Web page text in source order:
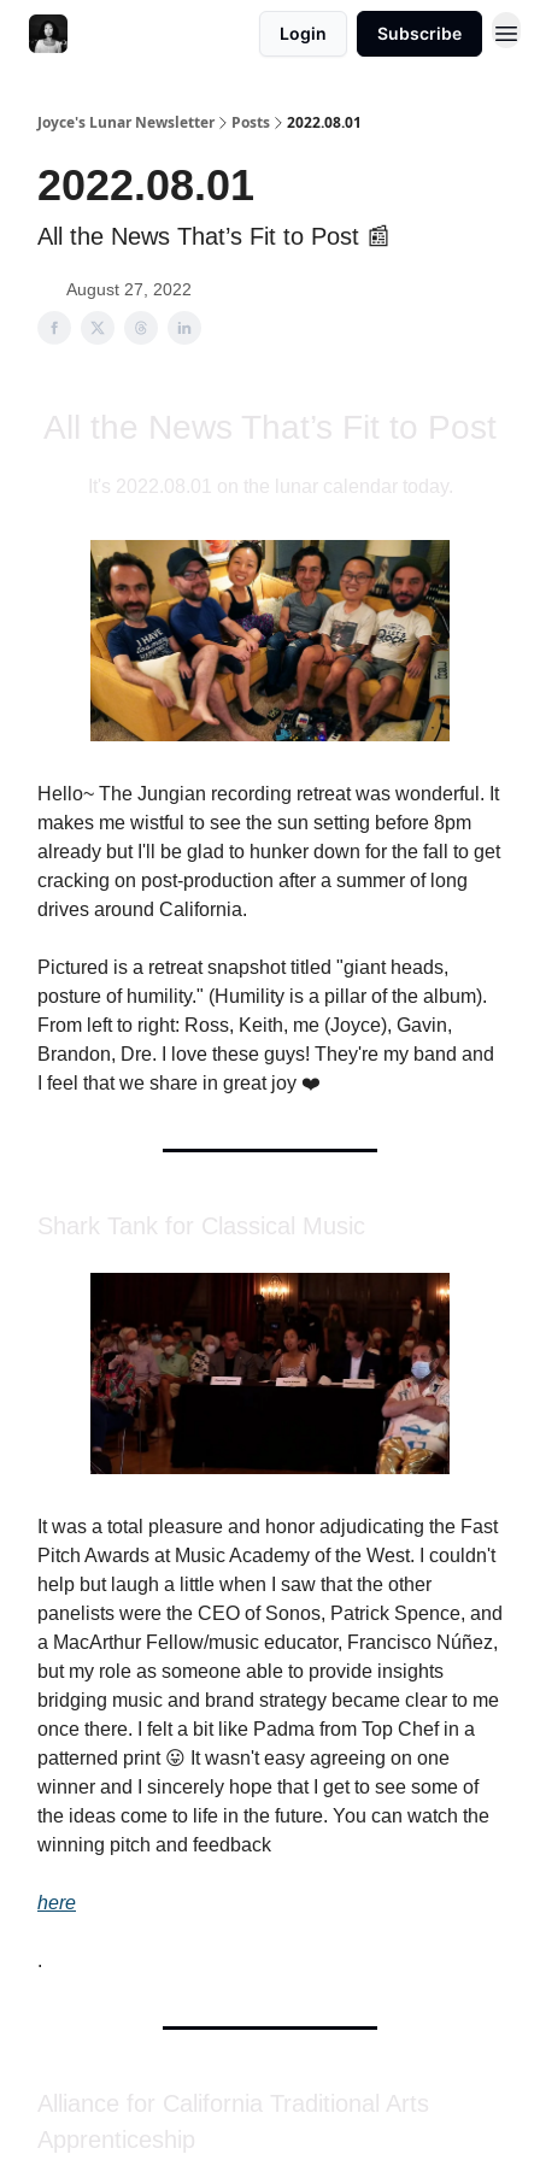
Login Subscribe
Joyce's Lunar Newsletter Posts 2022.08.01
2022.08.01
All the News That’s Fit to Post 📰
August 27, 2022
All the News That’s Fit to Post
It's 2022.08.01 on the lunar calendar today.
Hello~ The Jungian recording retreat was wonderful. It
makes me wistful to see the sun setting before 8pm
already but I'll be glad to hunker down for the fall to get
cracking on post-production after a summer of long
drives around California.
Pictured is a retreat snapshot titled "giant heads,
posture of humility." (Humility is a pillar of the album).
From left to right: Ross, Keith, me (Joyce), Gavin,
Brandon, Dre. I love these guys! They're my band and
I feel that we share in great joy ❤️
Shark Tank for Classical Music
It was a total pleasure and honor adjudicating the Fast
Pitch Awards at Music Academy of the West. I couldn't
help but laugh a little when I saw that the other
panelists were the CEO of Sonos, Patrick Spence, and
a MacArthur Fellow/music educator, Francisco Núñez,
but my role as someone able to provide insights
bridging music and brand strategy became clear to me
once there. I felt a bit like Padma from Top Chef in a
patterned print 😛 It wasn't easy agreeing on one
winner and I sincerely hope that I get to see some of
the ideas come to life in the future. You can watch the
winning pitch and feedback
here
.
Alliance for California Traditional Arts
Apprenticeship